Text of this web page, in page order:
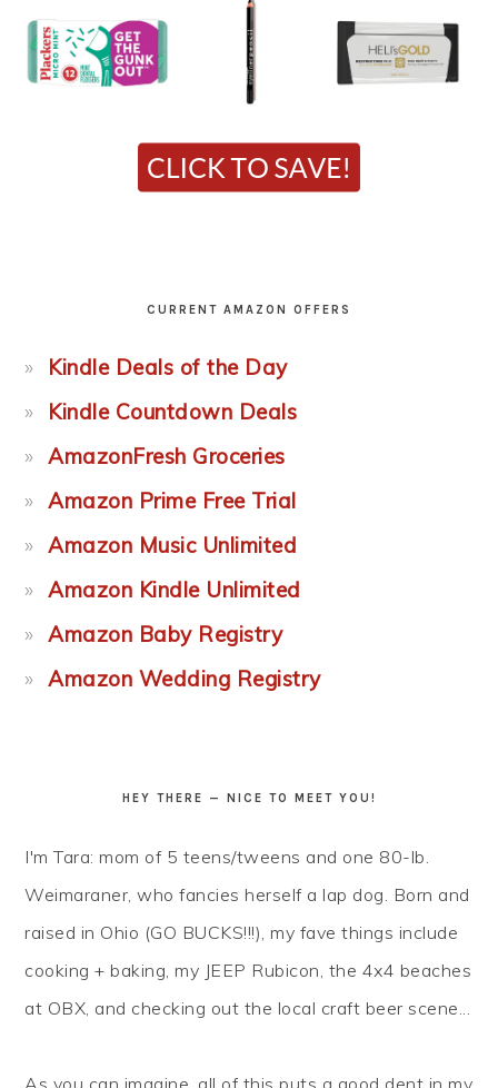
CURRENT AMAZON OFFERS
Kindle Deals of the Day
Kindle Countdown Deals
AmazonFresh Groceries
Amazon Prime Free Trial
Amazon Music Unlimited
Amazon Kindle Unlimited
Amazon Baby Registry
Amazon Wedding Registry
HEY THERE — NICE TO MEET YOU!
I'm Tara: mom of 5 teens/tweens and one 80-lb.
Weimaraner, who fancies herself a lap dog. Born and
raised in Ohio (GO BUCKS!!!), my fave things include
cooking + baking, my JEEP Rubicon, the 4x4 beaches
at OBX, and checking out the local craft beer scene...